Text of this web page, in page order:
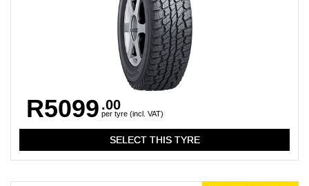
R5099 .00
per tyre (incl. VAT)